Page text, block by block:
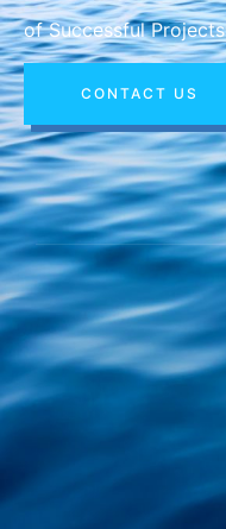
of Successful Projects
CONTACT US